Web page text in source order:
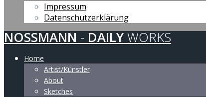
Impressum
Datenschutzerklärung
NOSSMANN - DAILY WORKS
Home
Artist/Künstler
About
Sketches